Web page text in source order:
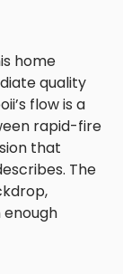
home
quality
flow is a
rapid-fire
that
The